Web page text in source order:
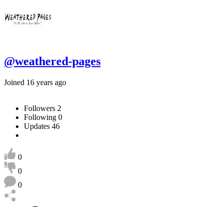
@weathered-pages
Joined 16 years ago
Followers 2
Following 0
Updates 46
0
0
0